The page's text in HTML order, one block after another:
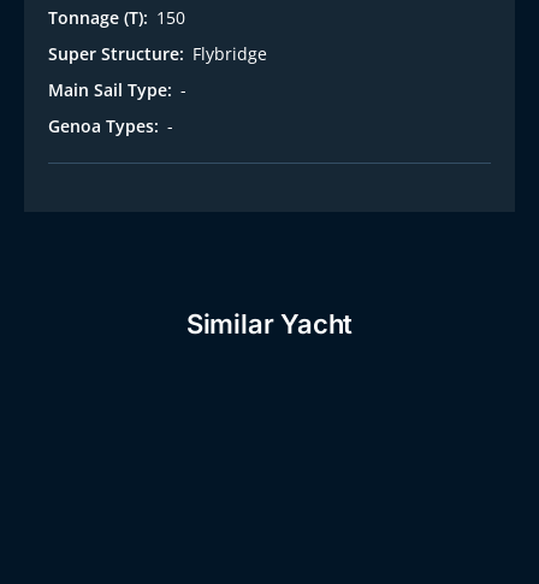
Tonnage (T): 150
Super Structure: Flybridge
Main Sail Type: -
Genoa Types: -
Similar Yacht